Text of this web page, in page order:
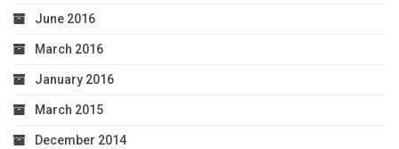
June 2016
March 2016
January 2016
March 2015
December 2014